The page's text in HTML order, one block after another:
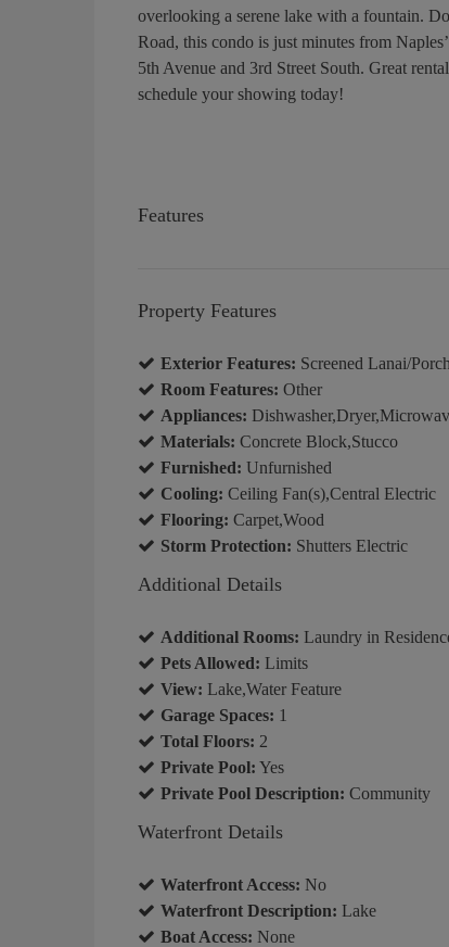
overlooking a serene lake with a fountain.
Road, this condo is just minutes from
5th Avenue and 3rd Street South. Great
schedule your showing today!
Features
Property Features
Exterior Features: Screened Lanai/Porch
Room Features: Other
Appliances:
Materials: Concrete Block,Stucco
Furnished: Unfurnished
Cooling: Ceiling Fan(s),Central Electric
Flooring: Carpet,Wood
Storm Protection: Shutters Electric
Additional Details
Additional Rooms: Laundry in
Pets Allowed: Limits
View: Lake,Water Feature
Garage Spaces: 1
Total Floors: 2
Private Pool: Yes
Private Pool Description: Community
Waterfront Details
Waterfront Access: No
Waterfront Description: Lake
Boat Access: None